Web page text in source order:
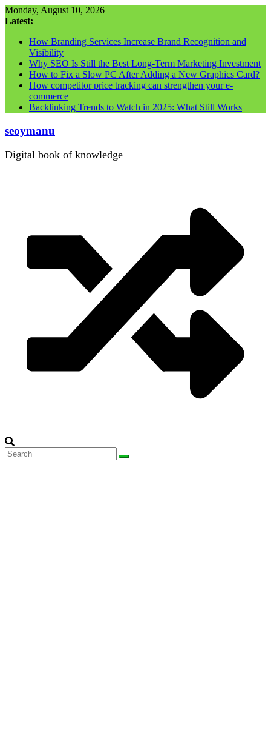
Skip
to
Monday, August 10, 2026
Latest:
How Branding Services Increase Brand Recognition and
Visibility
Why SEO Is Still the Best Long-Term Marketing Investment
How to Fix a Slow PC After Adding a New Graphics Card?
How competitor price tracking can strengthen your e-
commerce
Backlinking Trends to Watch in 2025: What Still Works
seoymanu
Digital book of knowledge